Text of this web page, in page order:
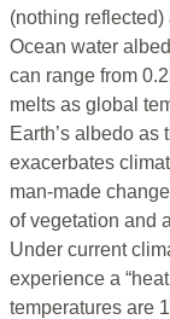
(nothing
Ocean water
can range from
melts as global
Earth’s albedo as
exacerbates
man-made
of vegetation and
Under current
experience a
temperatures are